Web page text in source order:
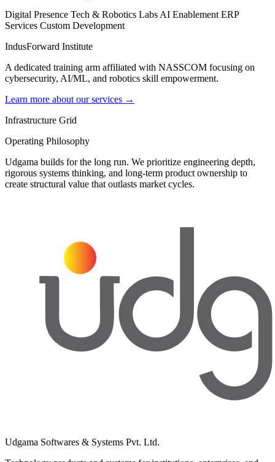
Digital Presence Tech & Robotics Labs AI Enablement ERP
Services Custom Development
IndusForward Institute
A dedicated training arm affiliated with NASSCOM focusing on
cybersecurity, AI/ML, and robotics skill empowerment.
Learn more about our services →
Infrastructure Grid
Operating Philosophy
Udgama builds for the long run. We prioritize engineering depth,
rigorous systems thinking, and long-term product ownership to
create structural value that outlasts market cycles.
Udgama Softwares & Systems Pvt. Ltd.